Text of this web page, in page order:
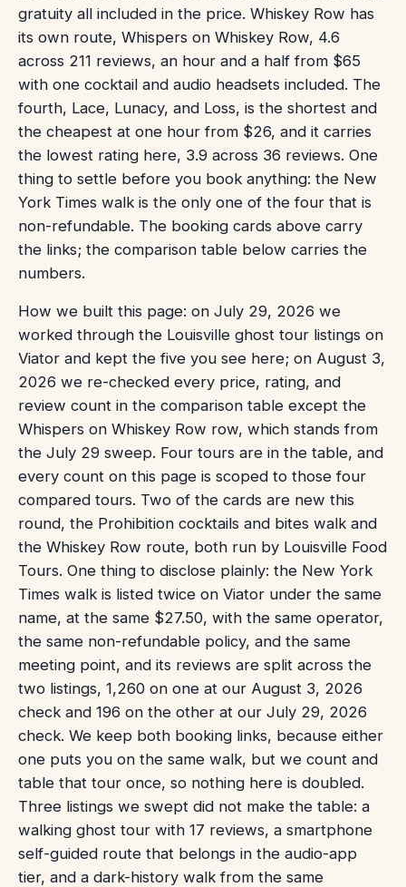
gratuity all included in the price. Whiskey Row has
its own route, Whispers on Whiskey Row, 4.6
across 211 reviews, an hour and a half from $65
with one cocktail and audio headsets included. The
fourth, Lace, Lunacy, and Loss, is the shortest and
the cheapest at one hour from $26, and it carries
the lowest rating here, 3.9 across 36 reviews. One
thing to settle before you book anything: the New
York Times walk is the only one of the four that is
non-refundable. The booking cards above carry
the links; the comparison table below carries the
numbers.
How we built this page: on July 29, 2026 we
worked through the Louisville ghost tour listings on
Viator and kept the five you see here; on August 3,
2026 we re-checked every price, rating, and
review count in the comparison table except the
Whispers on Whiskey Row row, which stands from
the July 29 sweep. Four tours are in the table, and
every count on this page is scoped to those four
compared tours. Two of the cards are new this
round, the Prohibition cocktails and bites walk and
the Whiskey Row route, both run by Louisville Food
Tours. One thing to disclose plainly: the New York
Times walk is listed twice on Viator under the same
name, at the same $27.50, with the same operator,
the same non-refundable policy, and the same
meeting point, and its reviews are split across the
two listings, 1,260 on one at our August 3, 2026
check and 196 on the other at our July 29, 2026
check. We keep both booking links, because either
one puts you on the same walk, but we count and
table that tour once, so nothing here is doubled.
Three listings we swept did not make the table: a
walking ghost tour with 17 reviews, a smartphone
self-guided route that belongs in the audio-app
tier, and a dark-history walk from the same